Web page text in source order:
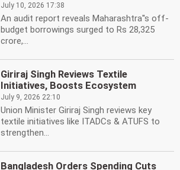
July 10, 2026 17:38
An audit report reveals Maharashtra''s off-
budget borrowings surged to Rs 28,325
crore,...
Giriraj Singh Reviews Textile
Initiatives, Boosts Ecosystem
July 9, 2026 22:10
Union Minister Giriraj Singh reviews key
textile initiatives like ITADCs & ATUFS to
strengthen...
Bangladesh Orders Spending Cuts